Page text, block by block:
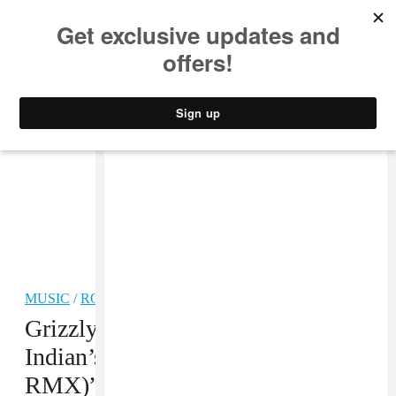
MUSIC /ROCK
Grizzly Bear, “Cheerleader (Neon
Indian’s Sega Genesis P-Orridge
RMX)” MP3